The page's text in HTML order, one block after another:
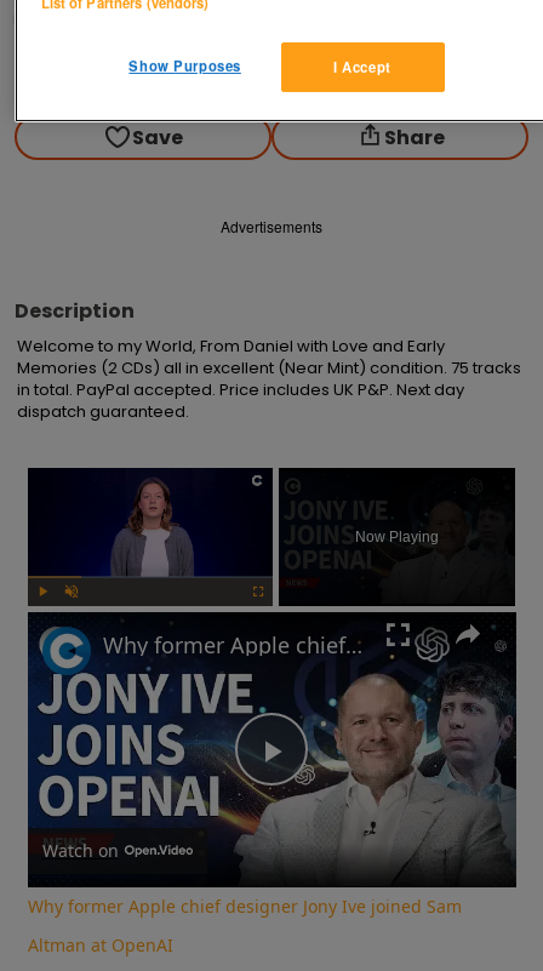
Contact seller
Save Share
Advertisements
Description
Welcome to my World, From Daniel with Love and Early
Memories (2 CDs) all in excellent (Near Mint) condition. 75 tracks
in total. PayPal accepted. Price includes UK P&P. Next day
dispatch guaranteed.
×
Now Playing
Play
Video
Why former Apple chief designer Jony Ive joined Sam Altman at OpenAI
Watch on
Why former Apple chief designer Jony Ive joined Sam
Altman at OpenAI
I Accept
Show Purposes